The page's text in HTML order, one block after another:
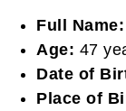
Full Name:
Age: 47
Date of
Place of